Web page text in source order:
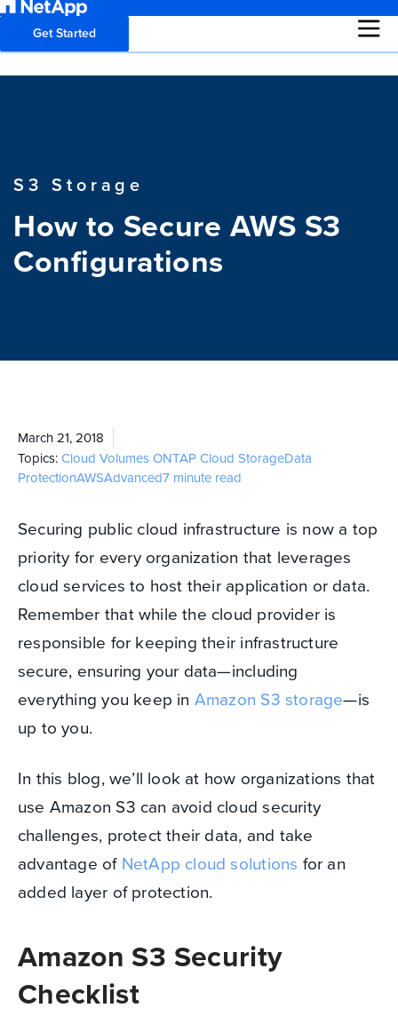
Get Started
S3 Storage
How to Secure AWS S3
Configurations
March 21, 2018
Topics:Cloud Volumes ONTAPCloud StorageData
ProtectionAWSAdvanced7 minute read
Securing public cloud infrastructure is now a top
priority for every organization that leverages
cloud services to host their application or data.
Remember that while the cloud provider is
responsible for keeping their infrastructure
secure, ensuring your data—including
everything you keep in Amazon S3 storage—is
up to you.
In this blog, we’ll look at how organizations that
use Amazon S3 can avoid cloud security
challenges, protect their data, and take
advantage of NetApp cloud solutions for an
added layer of protection.
Amazon S3 Security
Checklist